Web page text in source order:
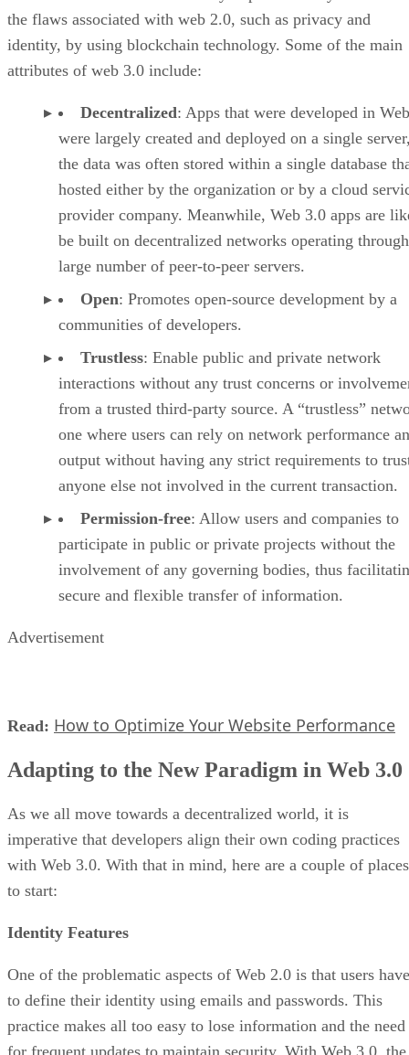
the flaws associated with web 2.0, such as privacy and
identity, by using blockchain technology. Some of the main
attributes of web 3.0 include:
Decentralized: Apps that were developed in
were largely created and deployed on a single
the data was often stored within a single database
hosted either by the organization or by a cloud
provider company. Meanwhile, Web 3.0 apps are
be built on decentralized networks operating
large number of peer-to-peer servers.
Open: Promotes open-source development by a
communities of developers.
Trustless: Enable public and private network
interactions without any trust concerns or
from a trusted third-party source. A “trustless”
one where users can rely on network performance
output without having any strict requirements to
anyone else not involved in the current transaction.
Permission-free: Allow users and companies to
participate in public or private projects without the
involvement of any governing bodies, thus
secure and flexible transfer of information.
Advertisement
Read: How to Optimize Your Website Performance
Adapting to the New Paradigm in Web 3.0
As we all move towards a decentralized world, it is
imperative that developers align their own coding practices
with Web 3.0. With that in mind, here are a couple of places
to start:
Identity Features
One of the problematic aspects of Web 2.0 is that users have
to define their identity using emails and passwords. This
practice makes all too easy to lose information and the need
for frequent updates to maintain security. With Web 3.0, the